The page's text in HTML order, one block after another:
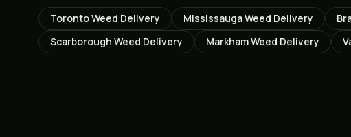
TorontoWeed Delivery MississaugaWeed Delivery
Scarborough Weed Delivery MarkhamWeed Delivery